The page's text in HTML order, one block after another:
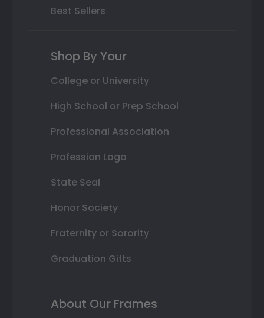
Best Sellers
Shop By Your
College or University
High School or Prep School
Professional Association
Profession Logo
State Seal
Honor Society
Fraternity or Sorority
Graduation Gifts
About Our Frames